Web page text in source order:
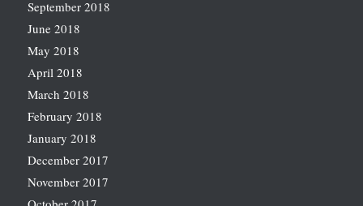
September 2018
June 2018
May 2018
April 2018
March 2018
February 2018
January 2018
December 2017
November 2017